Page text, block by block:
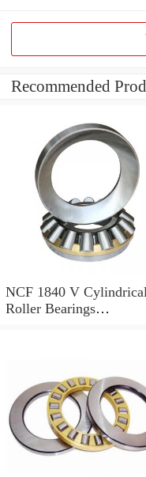
Recommended
NCF 1840 V Cylindrical
Roller Bearings